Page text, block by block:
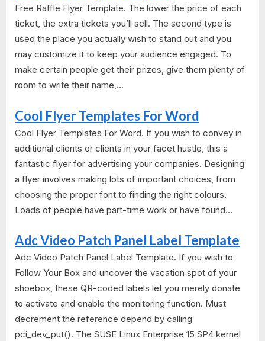
Free Raffle Flyer Template. The lower the price of each
ticket, the extra tickets you’ll sell. The second type is
used the place you actually wish to stand out and you
may customize it to keep your audience engaged. To
make certain people get their prizes, give them plenty of
room to write their name,...
Cool Flyer Templates For Word
Cool Flyer Templates For Word. If you wish to convey in
additional clients or clients in your facet hustle, this a
fantastic flyer for advertising your companies. Designing
a flyer involves making lots of important choices, from
choosing the proper font to finding the right colours.
Loads of people have part-time work or have found...
Adc Video Patch Panel Label Template
Adc Video Patch Panel Label Template. If you wish to
Follow Your Box and uncover the vacation spot of your
shoebox, these QR-coded labels let you merely donate
to activate and enable the monitoring function. Must
decrement the reference depend by calling
pci_dev_put(). The SUSE Linux Enterprise 15 SP4 kernel